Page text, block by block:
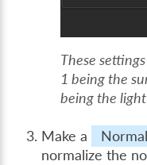
These
1 being the
being the
Make a
normalize the